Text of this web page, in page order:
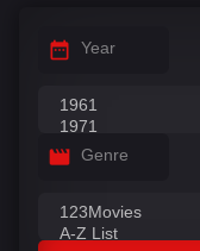
Year
Genre